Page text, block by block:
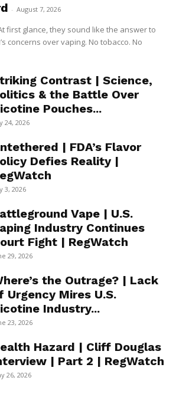
- August 7, 2026
first glance, they sound like the answer to
concerns over vaping. No tobacco. No
Contrast | Science,
& the Battle Over
Pouches...
24, 2026
| FDA’s Flavor
Defies Reality |
3, 2026
Vape | U.S.
Industry Continues
Fight | RegWatch
29, 2026
the Outrage? | Lack
Urgency Mires U.S.
Industry...
23, 2026
Hazard | Cliff Douglas
| Part 2 | RegWatch
26, 2026